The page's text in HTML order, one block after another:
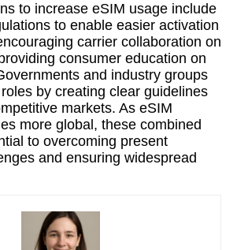
to increase eSIM usage include
to enable easier activation
carrier collaboration on
consumer education on
and industry groups
by creating clear guidelines
markets. As eSIM
more global, these combined
to overcoming present
and ensuring widespread